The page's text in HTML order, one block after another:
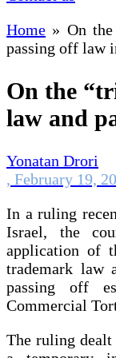
Home » On
passing off law
On the
law and
Yonatan Drori
, February 19,
In a ruling
Israel, the
application of
trademark law
passing off
Commercial
The ruling dealt